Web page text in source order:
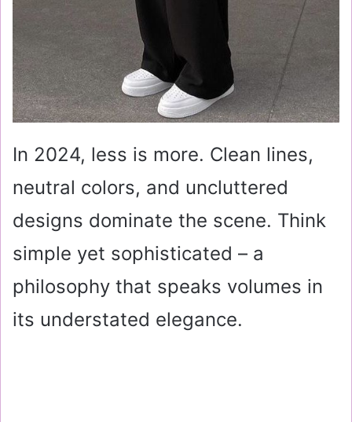
In 2024, less is more. Clean lines,
neutral colors, and uncluttered
designs dominate the scene. Think
simple yet sophisticated – a
philosophy that speaks volumes in
its understated elegance.